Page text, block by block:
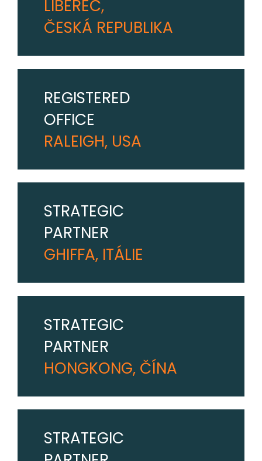
LIBEREC,
ČESKÁ REPUBLIKA
REGISTERED
OFFICE
RALEIGH, USA
STRATEGIC
PARTNER
GHIFFA, ITÁLIE
STRATEGIC
PARTNER
HONGKONG, ČÍNA
STRATEGIC